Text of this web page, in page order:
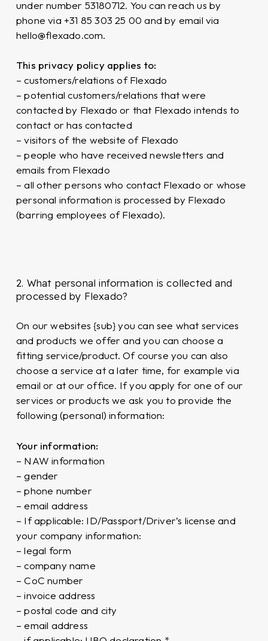
under number 53180712. You can reach us by
phone via +31 85 303 25 00 and by email via
hello@flexado.com.
This privacy policy applies to:
– customers/relations of Flexado
– potential customers/relations that were
contacted by Flexado or that Flexado intends to
contact or has contacted
– visitors of the website of Flexado
– people who have received newsletters and
emails from Flexado
– all other persons who contact Flexado or whose
personal information is processed by Flexado
(barring employees of Flexado).
2. What personal information is collected and
processed by Flexado?
On our websites {sub} you can see what services
and products we offer and you can choose a
fitting service/product. Of course you can also
choose a service at a later time, for example via
email or at our office. If you apply for one of our
services or products we ask you to provide the
following (personal) information:
Your information:
– NAW information
– gender
– phone number
– email address
– If applicable: ID/Passport/Driver’s license and
your company information:
– legal form
– company name
– CoC number
– invoice address
– postal code and city
– email address